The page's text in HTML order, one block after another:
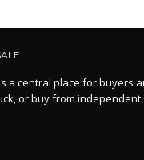
a central place for buyers
or buy from independent